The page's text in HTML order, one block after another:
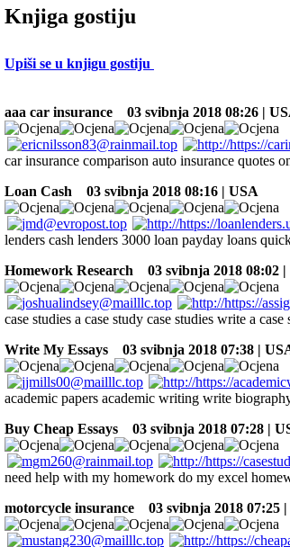
Knjiga gostiju
Upiši se u knjigu gostiju
aaa car insurance 03 svibnja 2018 08:26 |
car insurance comparison auto insurance quotes
Loan Cash
03 svibnja 2018 08:16 | USA
lenders cash lenders 3000 loan payday loans
Homework Research
03 svibnja 2018 08:02 |
case studies a case study case studies write a case
Write My Essays
03 svibnja 2018 07:38 |
academic papers academic writing write
Buy Cheap Essays
03 svibnja 2018 07:28 |
need help with my homework do my excel
motorcycle insurance
03 svibnja 2018 07:25